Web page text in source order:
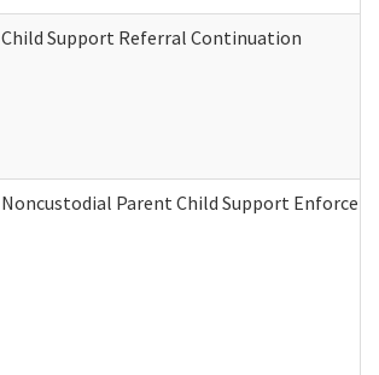
Child Support Referral Continuation
Noncustodial Parent Child Support